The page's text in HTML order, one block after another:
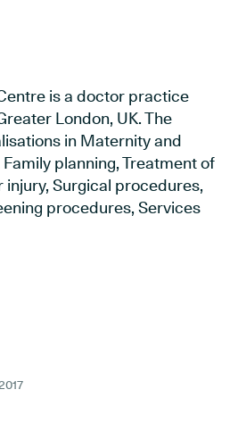
is a doctor practice
London, UK. The
in Maternity and
planning, Treatment of
Surgical procedures,
procedures, Services